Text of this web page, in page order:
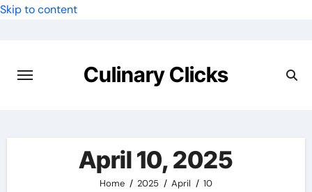
Skip to content
Culinary Clicks
April 10, 2025
Home 2025 April 10